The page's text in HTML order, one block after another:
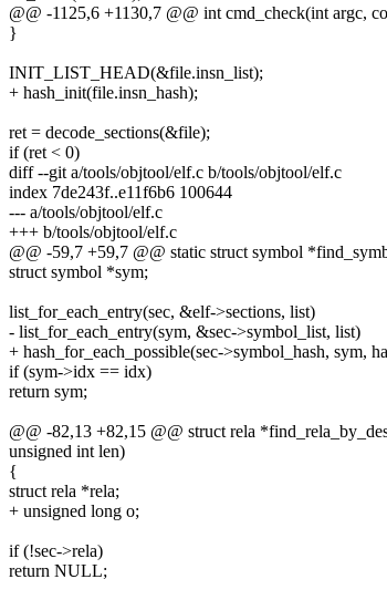
@@ -1125,6 +1130,7 @@ int cmd_check(int argc,
}
INIT_LIST_HEAD(&file.insn_list);
+ hash_init(file.insn_hash);
ret = decode_sections(&file);
if (ret < 0)
diff --git a/tools/objtool/elf.c b/tools/objtool/elf.c
index 7de243f..e11f6b6 100644
--- a/tools/objtool/elf.c
+++ b/tools/objtool/elf.c
@@ -59,7 +59,7 @@ static struct symbol
struct symbol *sym;
list_for_each_entry(sec, &elf->sections, list)
- list_for_each_entry(sym, &sec->symbol_list, list)
+ hash_for_each_possible(sec->symbol_hash, sym,
if (sym->idx == idx)
return sym;
@@ -82,13 +82,15 @@ struct rela
unsigned int len)
{
struct rela *rela;
+ unsigned long o;
if (!sec->rela)
return NULL;